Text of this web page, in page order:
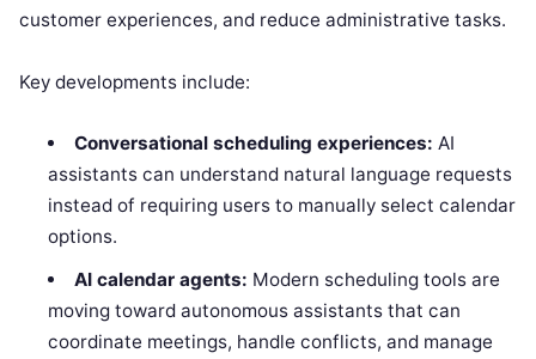
customer experiences, and reduce administrative tasks.
Key developments include:
Conversational scheduling experiences: AI
assistants can understand natural language requests
instead of requiring users to manually select calendar
options.
AI calendar agents: Modern scheduling tools are
moving toward autonomous assistants that can
coordinate meetings, handle conflicts, and manage